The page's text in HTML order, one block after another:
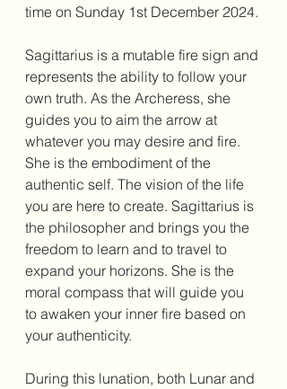
time on Sunday 1st December 2024.
Sagittarius is a mutable fire sign and
represents the ability to follow your
own truth. As the Archeress, she
guides you to aim the arrow at
whatever you may desire and fire.
She is the embodiment of the
authentic self. The vision of the life
you are here to create. Sagittarius is
the philosopher and brings you the
freedom to learn and to travel to
expand your horizons. She is the
moral compass that will guide you
to awaken your inner fire based on
your authenticity.
During this lunation, both Lunar and